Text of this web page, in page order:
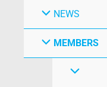
NEWS
MEMBERS